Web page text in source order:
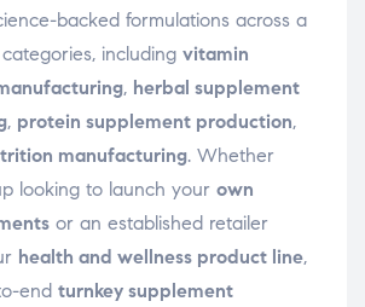
backed formulations across a
including vitamin
, herbal supplement
, protein supplement production,
manufacturing. Whether
looking to launch your own
or an established retailer
health and wellness product line,
end turnkey supplement